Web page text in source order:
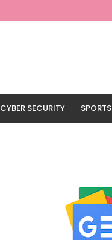
CYBER SECURITY SPORTS